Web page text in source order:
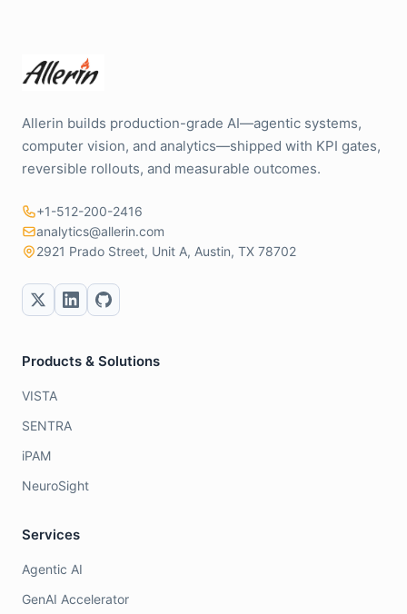
Allerin builds production-grade AI—agentic systems,
computer vision, and analytics—shipped with KPI gates,
reversible rollouts, and measurable outcomes.
+1-512-200-2416
analytics@allerin.com
2921 Prado Street, Unit A, Austin, TX 78702
Products & Solutions
VISTA
SENTRA
iPAM
NeuroSight
Services
Agentic AI
GenAI Accelerator